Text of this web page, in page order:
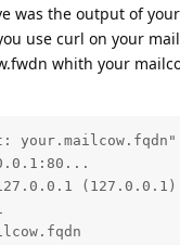
was the output of
use curl on your
whith your